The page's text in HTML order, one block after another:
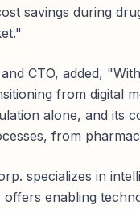
savings during
CTO, added,
from digital
alone, and its
from
specializes in
offers enabling